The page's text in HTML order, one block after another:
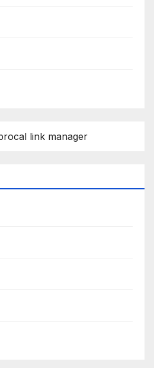
link manager